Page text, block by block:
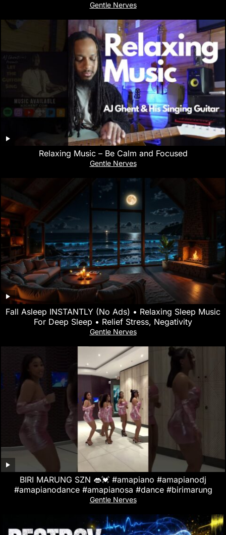
Gentle Nerves
Relaxing Music – Be Calm and Focused
Gentle Nerves
Fall Asleep INSTANTLY (No Ads) • Relaxing Sleep Music
For Deep Sleep • Relief Stress, Negativity
Gentle Nerves
BIRI MARUNG SZN 👄💓 #amapiano #amapianodj
#amapianodance #amapianosa #dance #birimarung
Gentle Nerves